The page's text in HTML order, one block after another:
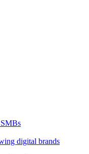
digital brands